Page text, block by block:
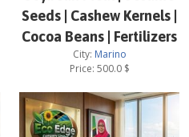
Seeds | Cashew Kernels |
Cocoa Beans | Fertilizers
City: Marino
Price: 500.0$